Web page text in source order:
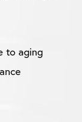
to aging